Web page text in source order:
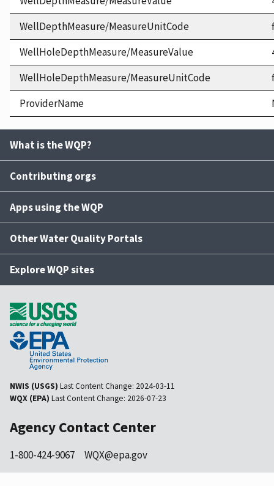
WellDepthMeasure/MeasureUnitCode
WellHoleDepthMeasure/MeasureValue
WellHoleDepthMeasure/MeasureUnitCode
ProviderName
What is the WQP?
Contributing orgs
Apps using the WQP
Other Water Quality Portals
Explore WQP sites
NWIS (USGS) Last Content Change: 2024-03-11
WQX (EPA) Last Content Change: 2026-07-23
Agency Contact Center
1-800-424-9067 WQX@epa.gov